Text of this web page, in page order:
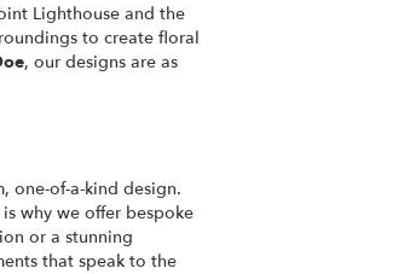
Lighthouse and the
to create floral
, our designs are as
one-of-a-kind design.
why we offer bespoke
or a stunning
that speak to the